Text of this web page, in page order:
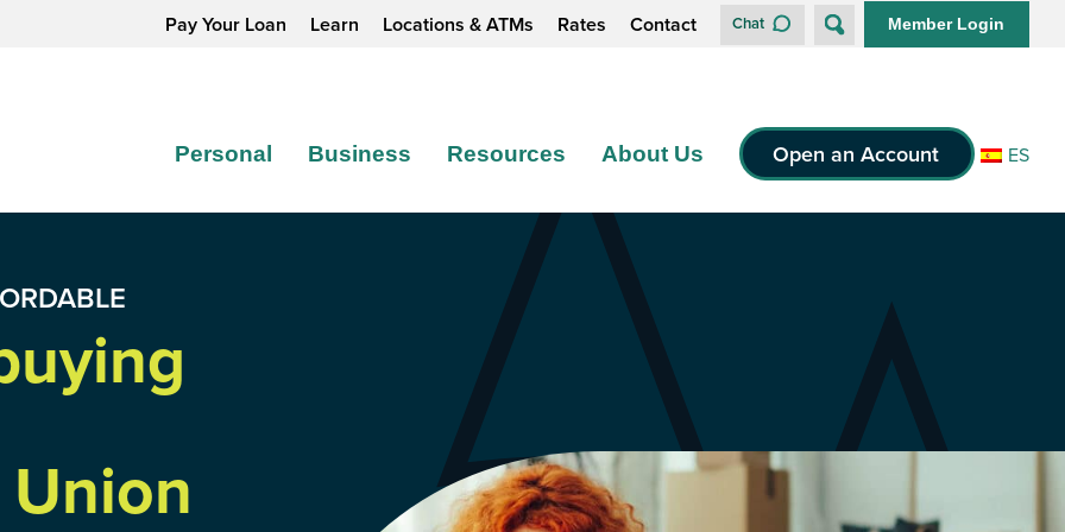
Pay Your Loan Learn Locations & ATMs Rates Contact Chat Member Login
Personal Business Resources About Us Open an Account ES